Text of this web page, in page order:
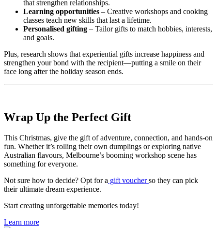
that strengthen relationships.
Learning opportunities – Creative workshops and cooking
classes teach new skills that last a lifetime.
Personalised gifting – Tailor gifts to match hobbies, interests,
and goals.
Plus, research shows that experiential gifts increase happiness and
strengthen your bond with the recipient—putting a smile on their
face long after the holiday season ends.
Wrap Up the Perfect Gift
This Christmas, give the gift of adventure, connection, and hands-on
fun. Whether it’s rolling their own dumplings or exploring native
Australian flavours, Melbourne’s booming workshop scene has
something for everyone.
Not sure how to decide? Opt for a gift voucherso they can pick
their ultimate dream experience.
Start creating unforgettable memories today!
Learn more